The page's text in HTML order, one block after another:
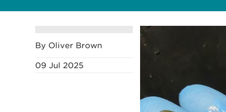
By Oliver Brown
09 Jul 2025